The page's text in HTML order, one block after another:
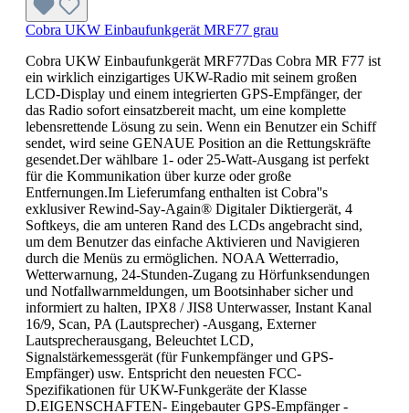
Cobra UKW Einbaufunkgerät MRF77 grau
Cobra UKW Einbaufunkgerät MRF77Das Cobra MR F77 ist
ein wirklich einzigartiges UKW-Radio mit seinem großen
LCD-Display und einem integrierten GPS-Empfänger, der
das Radio sofort einsatzbereit macht, um eine komplette
lebensrettende Lösung zu sein. Wenn ein Benutzer ein Schiff
sendet, wird seine GENAUE Position an die Rettungskräfte
gesendet.Der wählbare 1- oder 25-Watt-Ausgang ist perfekt
für die Kommunikation über kurze oder große
Entfernungen.Im Lieferumfang enthalten ist Cobra''s
exklusiver Rewind-Say-Again® Digitaler Diktiergerät, 4
Softkeys, die am unteren Rand des LCDs angebracht sind,
um dem Benutzer das einfache Aktivieren und Navigieren
durch die Menüs zu ermöglichen. NOAA Wetterradio,
Wetterwarnung, 24-Stunden-Zugang zu Hörfunksendungen
und Notfallwarnmeldungen, um Bootsinhaber sicher und
informiert zu halten, IPX8 / JIS8 Unterwasser, Instant Kanal
16/9, Scan, PA (Lautsprecher) -Ausgang, Externer
Lautsprecherausgang, Beleuchtet LCD,
Signalstärkemessgerät (für Funkempfänger und GPS-
Empfänger) usw. Entspricht den neuesten FCC-
Spezifikationen für UKW-Funkgeräte der Klasse
D.EIGENSCHAFTEN- Eingebauter GPS-Empfänger -